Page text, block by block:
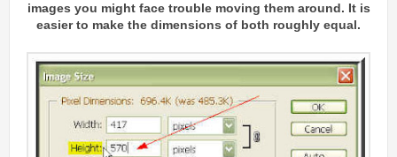
images you might face trouble moving them around. It is
easier to make the dimensions of both roughly equal.